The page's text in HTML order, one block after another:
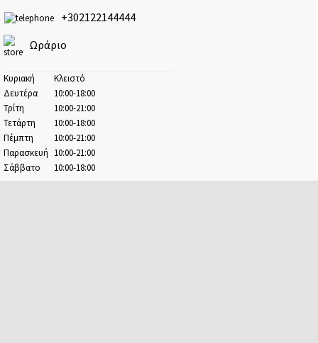
Athens - Center
Ermou & 17, Evangelistrias str.
100, Patision str.
Avenue
41-47, Kifisias ave.
Chalandri
22, Chaimanta str.
+302122144444
Ωράριο
Κυριακή
Κλειστό
Δευτέρα
10:00-18:00
Τρίτη
10:00-21:00
Τετάρτη
10:00-18:00
Πέμπτη
10:00-21:00
Παρασκευή 10:00-21:00
Σάββατο
10:00-18:00